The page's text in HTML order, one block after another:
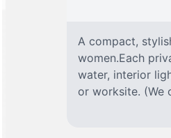
A compact,
women.Each
water, interior
or worksite. (We